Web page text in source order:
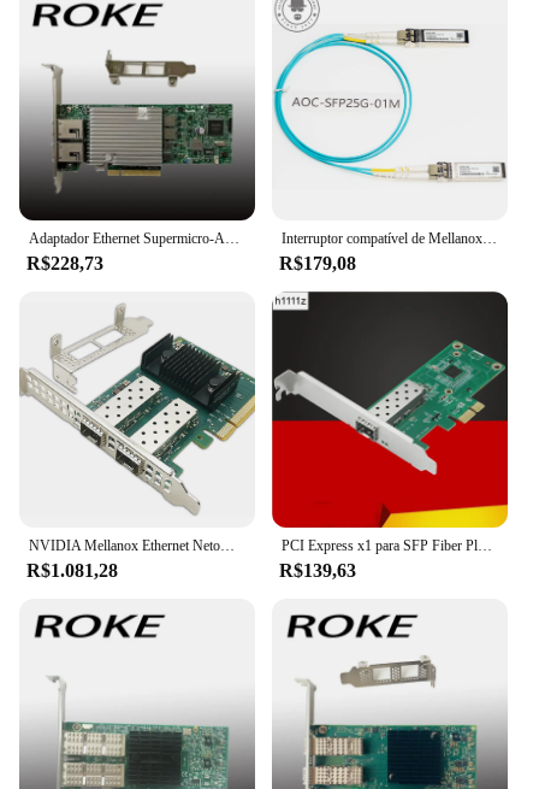
Adaptador Ethernet Supermicro-AOC-STG-i2T, 10 Gbps, RJ45, 10GBASE-T, X540-AT2, X540-T2
R$228,73
Interruptor compatível de Mellanox, SFP28-25G-SR, MMA2P00-AS, SFP28, 25 Gbps, AOC, 1-30M, NIC, CX4121A, CX512A, CX6, CX7, SFP28, 25 Gb
R$179,08
NVIDIA Mellanox Ethernet Netowrk Card, NVIDIA Mellanox, MCX631102AS-ADAT, ConnectX-6Lx, Adaptador, Servidor, 25Gbps, Dual-Port, SFP28, PCIe 4.0x8, Novo
R$1.081,28
PCI Express x1 para SFP Fiber Placa de rede, Intel I210 Chip para Desktop Server, NIC, 1000Mbps, Lan Gigabit Ethernet
R$139,63